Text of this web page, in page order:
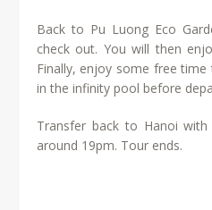
Back to Pu Luong Eco
check out. You will then
Finally, enjoy some free
in the infinity pool before
Transfer back to Hanoi
around 19pm. Tour ends.